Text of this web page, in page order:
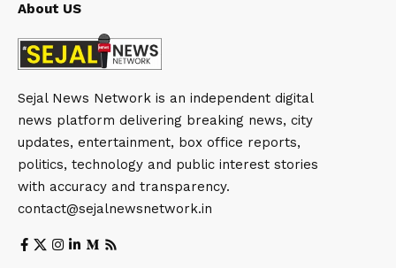
About US
Sejal News Network is an independent digital
news platform delivering breaking news, city
updates, entertainment, box office reports,
politics, technology and public interest stories
with accuracy and transparency.
contact@sejalnewsnetwork.in